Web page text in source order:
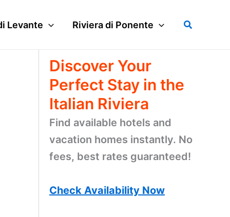
Levante Riviera di Ponente Search
Discover Your
Perfect Stay in the
Italian Riviera
Find available hotels and
vacation homes instantly. No
fees, best rates guaranteed!
Check Availability Now